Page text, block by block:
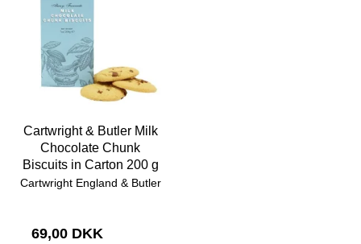
Cartwright & Butler Milk
Chocolate Chunk
Biscuits in Carton 200 g
Cartwright England & Butler
69,00 DKK